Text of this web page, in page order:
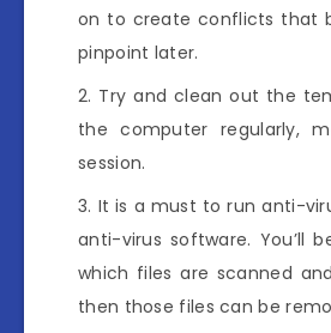
on to create conflicts that
pinpoint later.
Try and clean out the
the computer regularly,
session.
It is a must to run anti-
anti-virus software. You’ll
which files are scanned
then those files can be